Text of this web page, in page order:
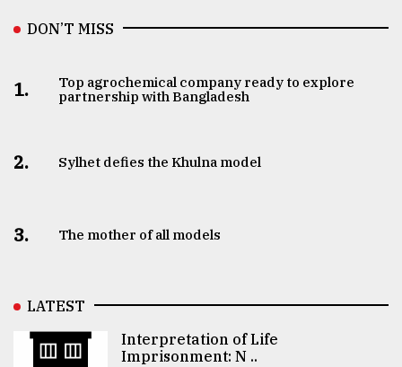
DON’T MISS
1.
Top agrochemical company ready to explore
partnership with Bangladesh
2. Sylhet defies the Khulna model
3. The mother of all models
LATEST
Interpretation of Life
Imprisonment: N ..